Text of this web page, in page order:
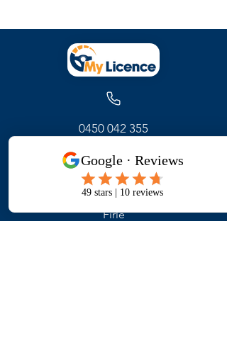
0450 042 355
171 Glynburn Road
Firle